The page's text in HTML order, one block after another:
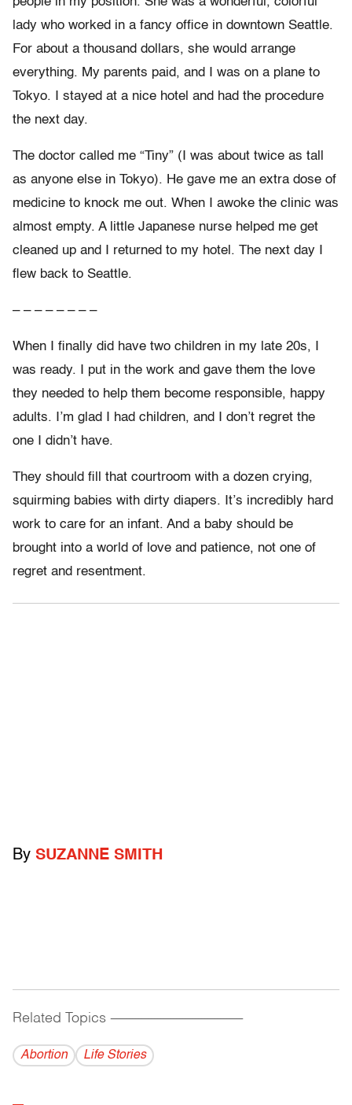
lady who worked in a fancy office in downtown Seattle.
For about a thousand dollars, she would arrange
everything. My parents paid, and I was on a plane to
Tokyo. I stayed at a nice hotel and had the procedure
the next day.
The doctor called me “Tiny” (I was about twice as tall
as anyone else in Tokyo). He gave me an extra dose of
medicine to knock me out. When I awoke the clinic was
almost empty. A little Japanese nurse helped me get
cleaned up and I returned to my hotel. The next day I
flew back to Seattle.
– – – – – – – –
When I finally did have two children in my late 20s, I
was ready. I put in the work and gave them the love
they needed to help them become responsible, happy
adults. I’m glad I had children, and I don’t regret the
one I didn’t have.
They should fill that courtroom with a dozen crying,
squirming babies with dirty diapers. It’s incredibly hard
work to care for an infant. And a baby should be
brought into a world of love and patience, not one of
regret and resentment.
By SUZANNE SMITH
Related Topics ------------------------------------------
Abortion Life Stories